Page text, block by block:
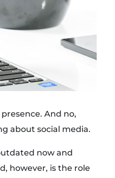
And no,
about social media.
now and
however, is the role